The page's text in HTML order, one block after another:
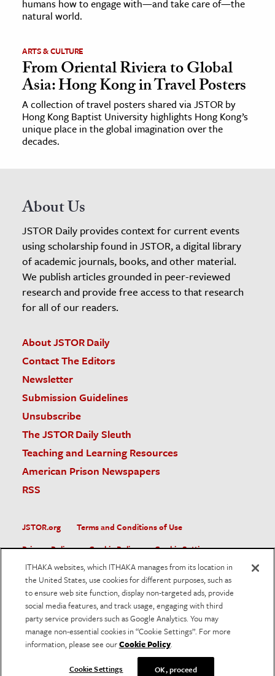
humans how to engage with—and take care of—the
natural world.
ARTS & CULTURE
From Oriental Riviera to Global
Asia: Hong Kong in Travel Posters
A collection of travel posters shared via JSTOR by
Hong Kong Baptist University highlights Hong Kong’s
unique place in the global imagination over the
decades.
About Us
JSTOR Daily provides context for current events
using scholarship found in JSTOR, a digital library
of academic journals, books, and other material.
We publish articles grounded in peer-reviewed
research and provide free access to that research
for all of our readers.
About JSTOR Daily
Contact The Editors
Newsletter
Submission Guidelines
Unsubscribe
The JSTOR Daily Sleuth
Teaching and Learning Resources
American Prison Newspapers
RSS
JSTOR.org
Terms and Conditions of Use
Privacy Policy
Cookie Policy
Cookie Settings
Accessibility
JSTOR is part of ITHAKA, a not-for-profit organization helping
the academic community use digital technologies to preserve
the scholarly record and to advance research and teaching in
sustainable ways.
logo, and ITHAKA® are registered trademarks of ITHAKA.
ITHAKA websites, which ITHAKA manages from its location in
the United States, use cookies for different purposes, such as
to ensure web site function, display non-targeted ads, provide
social media features, and track usage, engaging with third
party service providers such as Google Analytics. You may
manage non-essential cookies in “Cookie Settings”. For more
information, please see ourCookie Policy.
Cookie Settings OK, proceed